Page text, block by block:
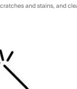
and stains, and